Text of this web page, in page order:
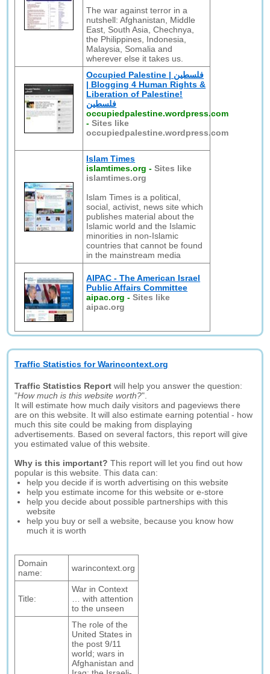
The war against terror in a
nutshell: Afghanistan, Middle
East, South Asia, Chechnya,
the Philippines, Indonesia,
Malaysia, Somalia and
wherever else it takes us.
Occupied Palestine | فلسطين
| Blogging 4 Human Rights &
Liberation of Palestine!
فلسطين
occupiedpalestine.wordpress.com
-Sites like
occupiedpalestine.wordpress.com
Islam Times
islamtimes.org -Sites like
islamtimes.org
Islam Times is a political,
social, activist, news site which
publishes material about the
Islamic world and the Islamic
minorities in non-Islamic
countries that cannot be found
in the mainstream media
AIPAC - The American Israel
Public Affairs Committee
aipac.org -Sites like
aipac.org
Traffic Statistics for Warincontext.org
Traffic Statistics Report will help you answer the question:
"How much is this website worth?".
It will estimate how much daily visitors and pageviews there
are on this website. It will also estimate earning potential - how
much this site could be making from displaying
advertisements. Based on several factors, this report will give
you estimated value of this website.
Why is this important? This report will let you find out how
popular is this website. This data can:
help you decide if is worth advertising on this website
help you estimate income for this website or e-store
help you decide about possible partnerships with this
website
help you buy or sell a website, because you know how
much it is worth
Domain
name:
warincontext.org
Title:
War in Context
… with attention
to the unseen
The role of the
United States in
the post 9/11
world; wars in
Afghanistan and